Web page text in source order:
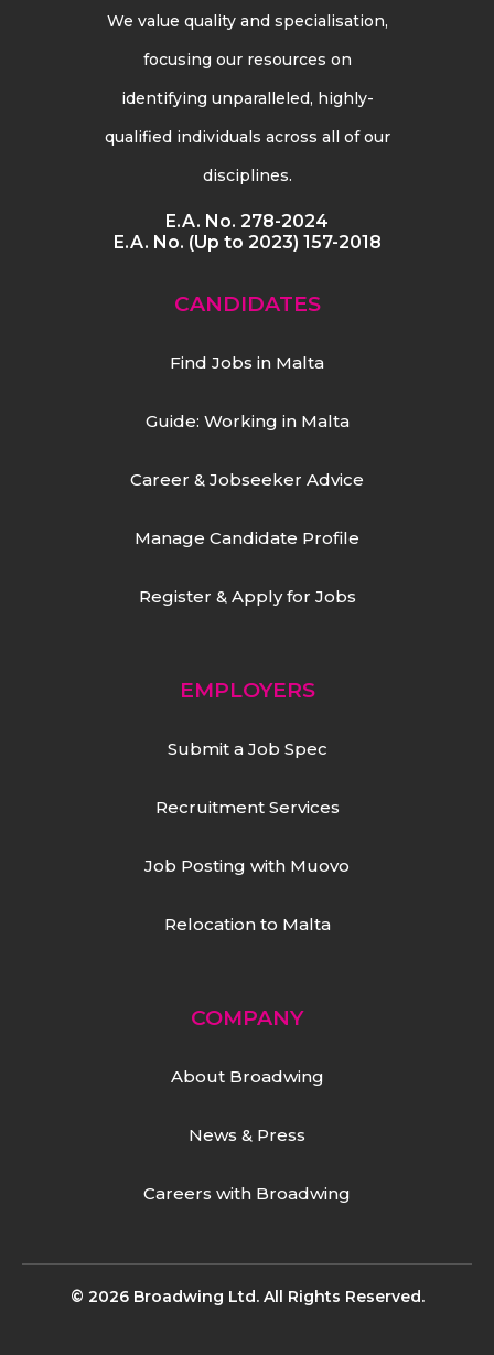
We value quality and specialisation,
focusing our resources on
identifying unparalleled, highly-
qualified individuals across all of our
disciplines.
E.A. No. 278-2024
E.A. No. (Up to 2023) 157-2018
CANDIDATES
Find Jobs in Malta
Guide: Working in Malta
Career & Jobseeker Advice
Manage Candidate Profile
Register & Apply for Jobs
EMPLOYERS
Submit a Job Spec
Recruitment Services
Job Posting with Muovo
Relocation to Malta
COMPANY
About Broadwing
News & Press
Careers with Broadwing
© 2026 Broadwing Ltd. All Rights Reserved.